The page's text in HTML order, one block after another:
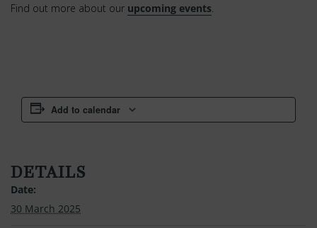
Find out more about our upcoming events
Add to calendar
DETAILS
Date:
30 March 2025